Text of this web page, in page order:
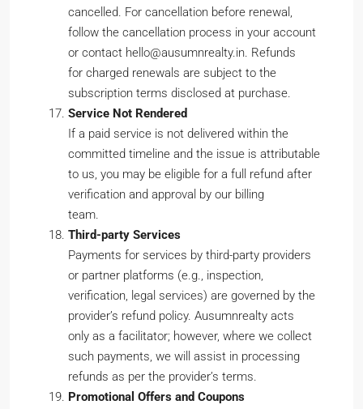
cancelled. For cancellation before renewal,
follow the cancellation process in your account
or contact hello@ausumnrealty.in. Refunds
for charged renewals are subject to the
subscription terms disclosed at purchase.
Service Not Rendered
If a paid service is not delivered within the
committed timeline and the issue is attributable
to us, you may be eligible for a full refund after
verification and approval by our billing
team.
Third-party Services
Payments for services by third-party providers
or partner platforms (e.g., inspection,
verification, legal services) are governed by the
provider’s refund policy. Ausumnrealty acts
only as a facilitator; however, where we collect
such payments, we will assist in processing
refunds as per the provider’s terms.
Promotional Offers and Coupons